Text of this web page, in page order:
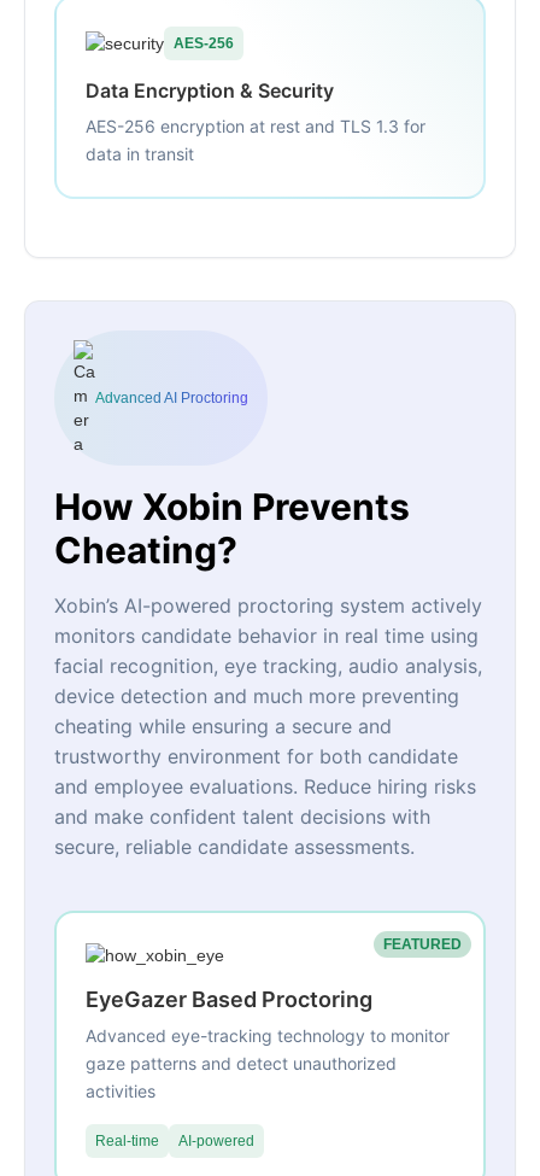
AES-256
Data Encryption & Security
AES-256 encryption at rest and TLS 1.3 for
data in transit
Advanced AI Proctoring
How Xobin Prevents
Cheating?
Xobin’s AI-powered proctoring system actively
monitors candidate behavior in real time using
facial recognition, eye tracking, audio analysis,
device detection and much more preventing
cheating while ensuring a secure and
trustworthy environment for both candidate
and employee evaluations. Reduce hiring risks
and make confident talent decisions with
secure, reliable candidate assessments.
FEATURED
EyeGazer Based Proctoring
Advanced eye-tracking technology to monitor
gaze patterns and detect unauthorized
activities
Real-time AI-powered